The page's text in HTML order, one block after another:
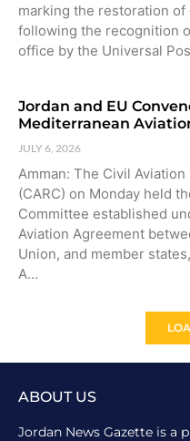
marking the restoration
following the recognition
office by the Universal
Jordan and EU
Mediterranean
JULY 6, 2026
Amman: The Civil
(CARC) on Monday held
Committee established
Aviation Agreement
Union, and member
A…
ABOUT US
Jordan News Gazette is a